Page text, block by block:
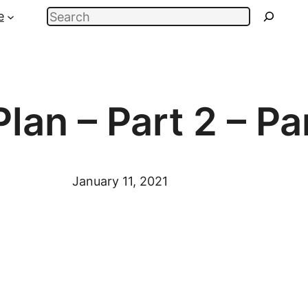
Search
– Part 2 –
January 11, 2021